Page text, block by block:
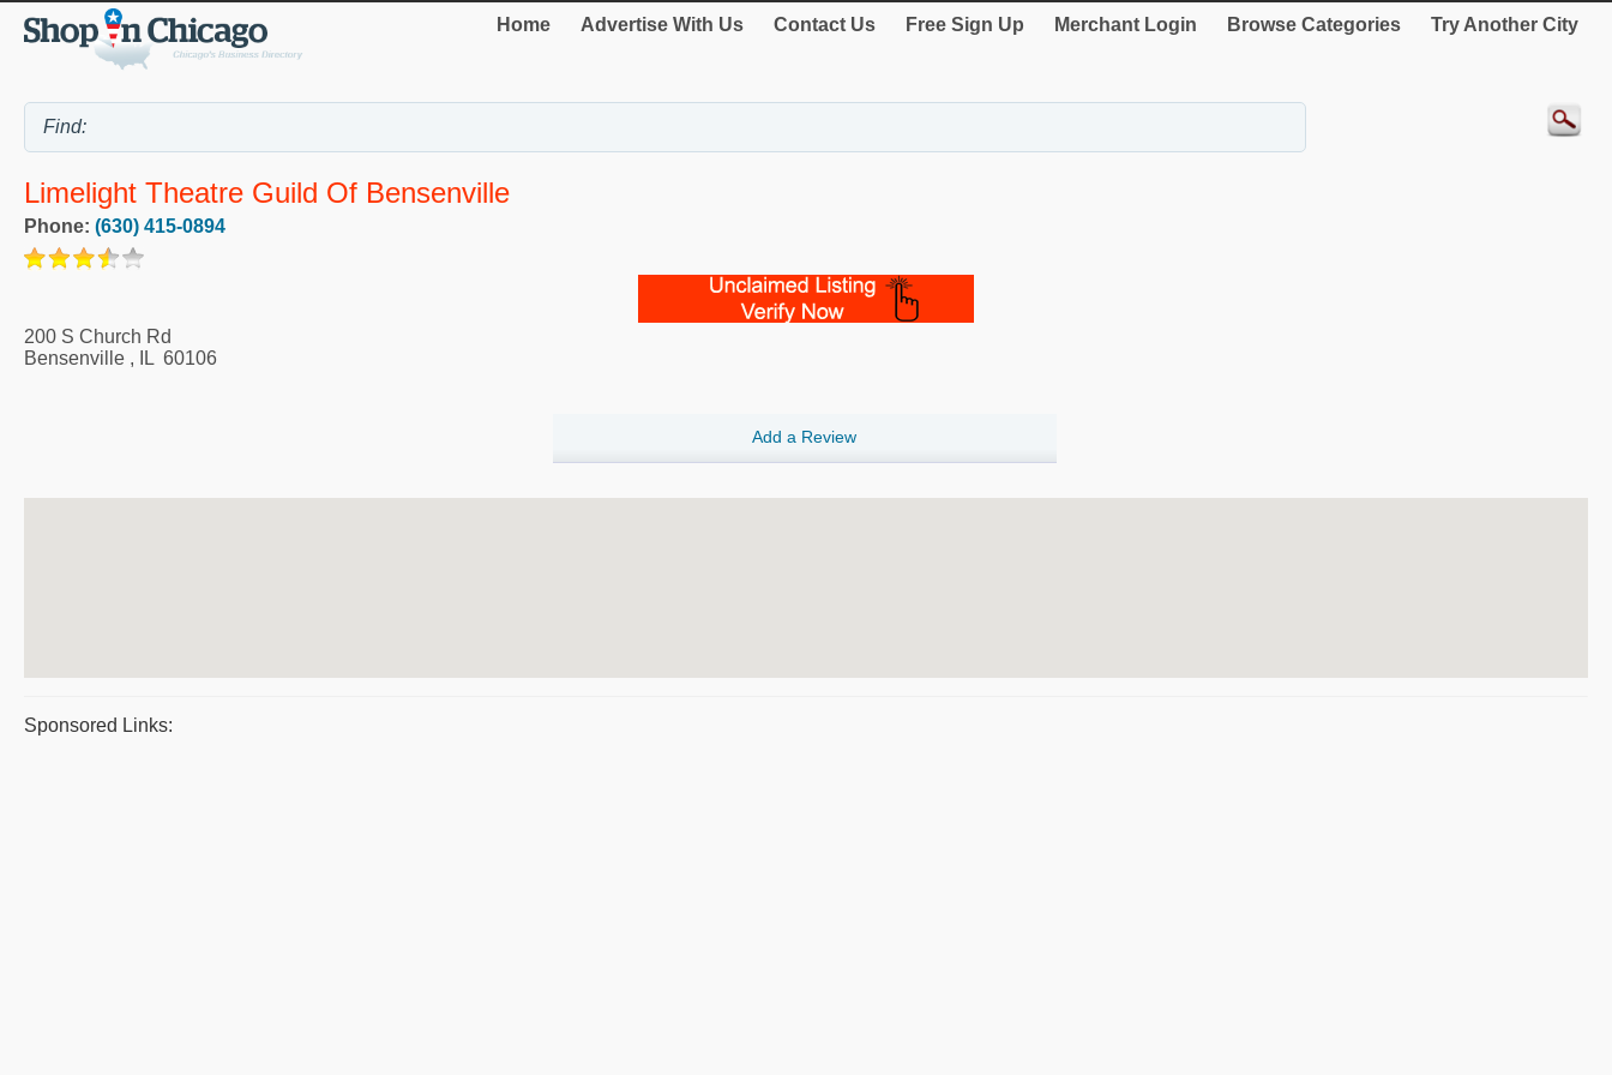
Home Advertise With Us Contact Us Free Sign Up Merchant Login Browse Categories Try Another City
Limelight Theatre Guild Of Bensenville
Phone: (630) 415-0894
200 S Church Rd
Bensenville , IL 60106
Add a Review
Sponsored Links: